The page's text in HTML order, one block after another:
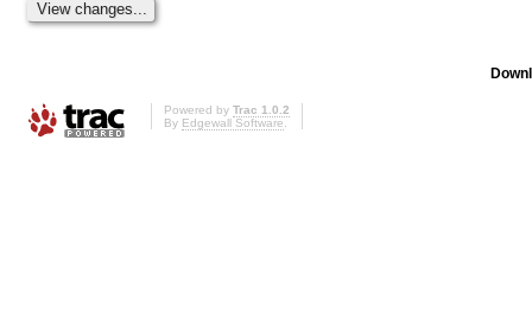
Powered by Trac 1.0.2
By Edgewall Software.